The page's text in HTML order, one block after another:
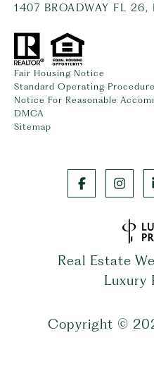
1407 BROADWAY FL 26,
Fair Housing Notice
Standard Operating
Notice For Reasonable
DMCA
Sitemap
Real Estate
Luxury
Copyright ©